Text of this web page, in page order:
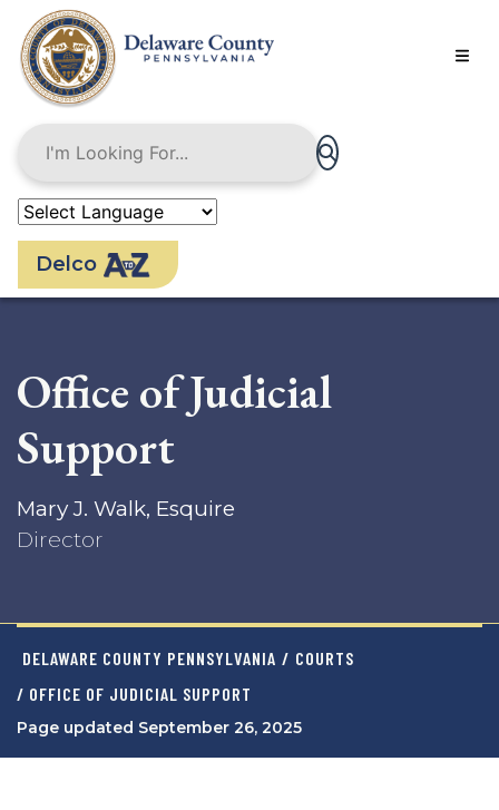
main
content
Delco
Office of Judicial
Support
Mary J. Walk, Esquire
Director
DELAWARE COUNTY PENNSYLVANIA / COURTS
/ OFFICE OF JUDICIAL SUPPORT
Page updated September 26, 2025